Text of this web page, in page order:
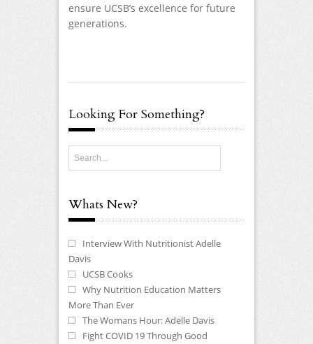
ensure UCSB’s excellence for future
generations.
Looking For Something?
Whats New?
Interview With Nutritionist Adelle
Davis
UCSB Cooks
Why Nutrition Education Matters
More Than Ever
The Womans Hour: Adelle Davis
Fight COVID 19 Through Good